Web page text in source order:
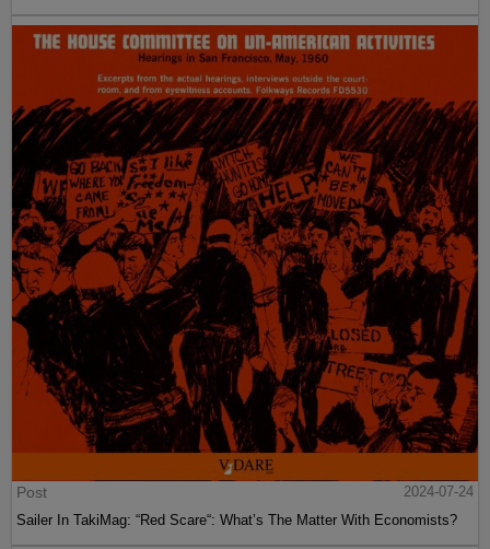
Post
2024-07-24
Sailer In TakiMag: “Red Scare“: What’s The Matter With Economists?